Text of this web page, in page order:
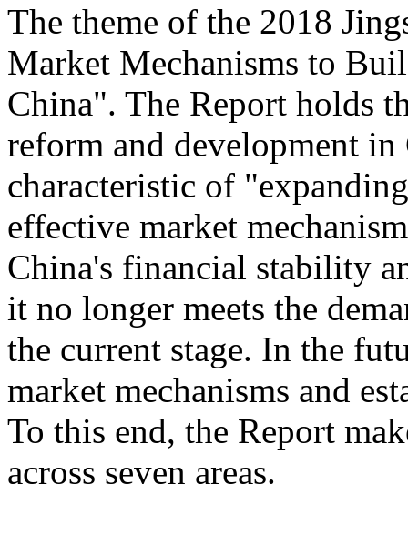
The theme of the 2018
Market Mechanisms to
China". The Report holds
reform and development
characteristic of
effective market
China's financial stability
it no longer meets the
the current stage. In the
market mechanisms and
To this end, the Report
across seven areas.